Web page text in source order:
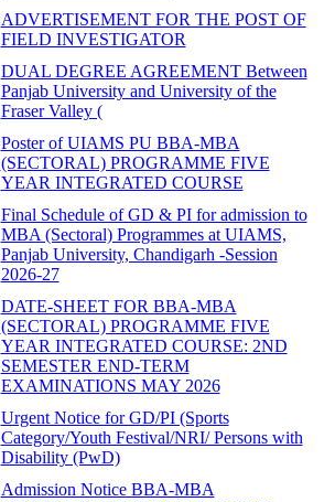
ADVERTISEMENT FOR THE POST OF
FIELD INVESTIGATOR
DUAL DEGREE AGREEMENT Between
Panjab University and University of the
Fraser Valley (
Poster of UIAMS PU BBA-MBA
(SECTORAL) PROGRAMME FIVE
YEAR INTEGRATED COURSE
Final Schedule of GD & PI for admission to
MBA (Sectoral) Programmes at UIAMS,
Panjab University, Chandigarh -Session
2026-27
DATE-SHEET FOR BBA-MBA
(SECTORAL) PROGRAMME FIVE
YEAR INTEGRATED COURSE: 2ND
SEMESTER END-TERM
EXAMINATIONS MAY 2026
Urgent Notice for GD/PI (Sports
Category/Youth Festival/NRI/ Persons with
Disability (PwD)
Admission Notice BBA-MBA